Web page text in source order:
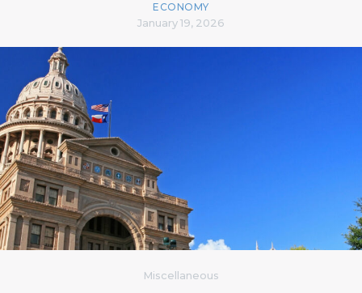
ECONOMY
January 19, 2026
Miscellaneous